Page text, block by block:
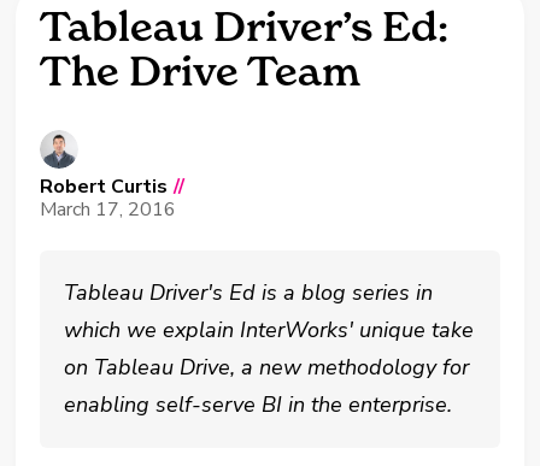
Tableau Driver’s Ed:
The Drive Team
Robert Curtis //
March 17, 2016
Tableau Driver's Ed is a blog series in
which we explain InterWorks' unique take
on Tableau Drive, a new methodology for
enabling self-serve BI in the enterprise.